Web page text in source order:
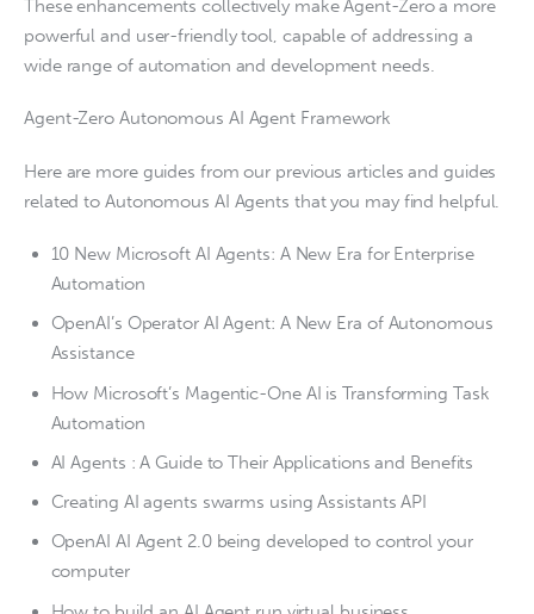
These enhancements collectively make Agent-Zero a more
powerful and user-friendly tool, capable of addressing a
wide range of automation and development needs.
Agent-Zero Autonomous AI Agent Framework
Here are more guides from our previous articles and guides
related to Autonomous AI Agents that you may find helpful.
10 New Microsoft AI Agents: A New Era for Enterprise
Automation
OpenAI’s Operator AI Agent: A New Era of Autonomous
Assistance
How Microsoft’s Magentic-One AI is Transforming Task
Automation
AI Agents : A Guide to Their Applications and Benefits
Creating AI agents swarms using Assistants API
OpenAI AI Agent 2.0 being developed to control your
computer